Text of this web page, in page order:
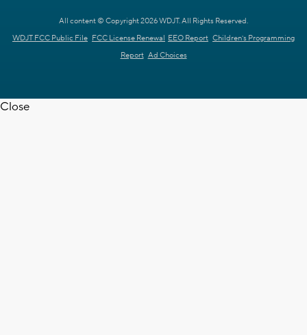
All content © Copyright 2026 WDJT. All Rights Reserved.
WDJT FCC Public File FCC License Renewal EEO Report Children's Programming
Report Ad Choices
Close